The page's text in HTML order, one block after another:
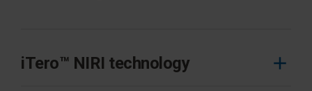
iTero™ NIRI technology